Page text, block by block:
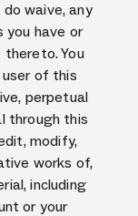
waive, any
you have or
You
user of this
perpetual
through this
modify,
works of,
including
or your